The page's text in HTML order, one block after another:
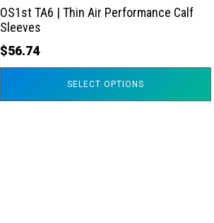
OS1st TA6 | Thin Air Performance Calf
Sleeves
$56.74
SELECT OPTIONS
the
product
page